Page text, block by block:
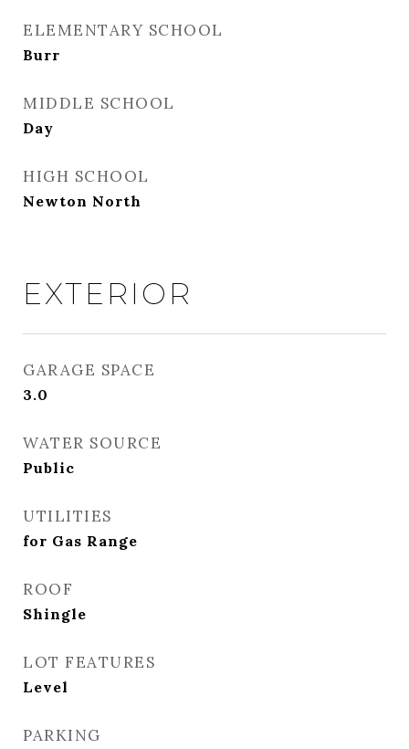
ELEMENTARY SCHOOL
Burr
MIDDLE SCHOOL
Day
HIGH SCHOOL
Newton North
EXTERIOR
GARAGE SPACE
3.0
WATER SOURCE
Public
UTILITIES
for Gas Range
ROOF
Shingle
LOT FEATURES
Level
PARKING